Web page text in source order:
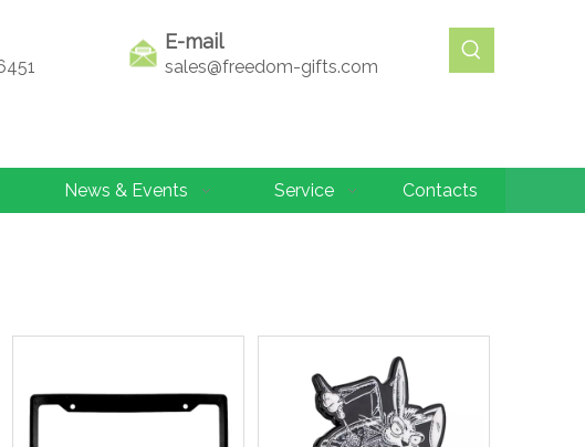
E-mail
sales@freedom-gifts.com
News & Events Service Contacts